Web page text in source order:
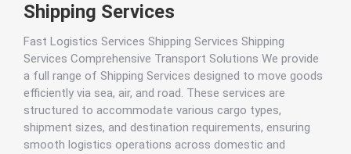
Shipping Services
Fast Logistics Services Shipping Services Shipping
Services Comprehensive Transport Solutions We provide
a full range of Shipping Services designed to move goods
efficiently via sea, air, and road. These services are
structured to accommodate various cargo types,
shipment sizes, and destination requirements, ensuring
smooth logistics operations across domestic and